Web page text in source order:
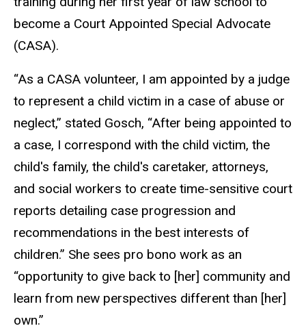
become a Court Appointed Special Advocate
(CASA).
“As a CASA volunteer, I am appointed by a judge
to represent a child victim in a case of abuse or
neglect,” stated Gosch, “After being appointed to
a case, I correspond with the child victim, the
child's family, the child's caretaker, attorneys,
and social workers to create time-sensitive court
reports detailing case progression and
recommendations in the best interests of
children.” She sees pro bono work as an
“opportunity to give back to [her] community and
learn from new perspectives different than [her]
own.”